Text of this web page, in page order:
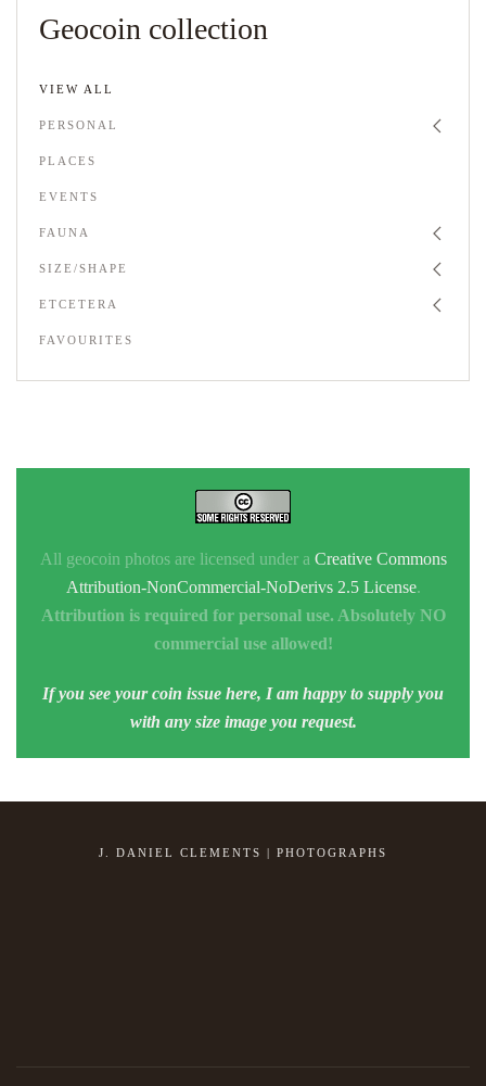
Geocoin collection
VIEW ALL
PERSONAL
PLACES
EVENTS
FAUNA
SIZE/SHAPE
ETCETERA
FAVOURITES
All geocoin photos are licensed under a Creative Commons
Attribution-NonCommercial-NoDerivs 2.5 License.
Attribution is required for personal use. Absolutely NO
commercial use allowed!
If you see your coin issue here, I am happy to supply you
with any size image you request.
J. DANIEL CLEMENTS | PHOTOGRAPHS